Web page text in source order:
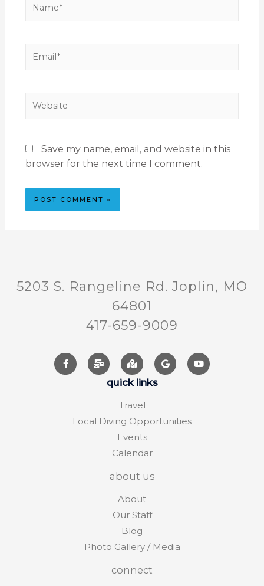
Save my name, email, and website in this
browser for the next time I comment.
5203 S. Rangeline Rd. Joplin, MO
64801
417-659-9009
quick links
Travel
Local Diving Opportunities
Events
Calendar
about us
About
Our Staff
Blog
Photo Gallery / Media
connect